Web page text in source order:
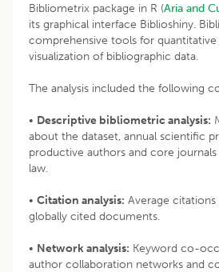
Bibliometrix package in R (Aria and
its graphical interface Biblioshiny.
comprehensive tools for quantitative
visualization of bibliographic data.
The analysis included the following
• Descriptive bibliometric analysis:
about the dataset, annual scientific
productive authors and core journals
law.
• Citation analysis: Average
globally cited documents.
• Network analysis: Keyword co-
author collaboration networks and